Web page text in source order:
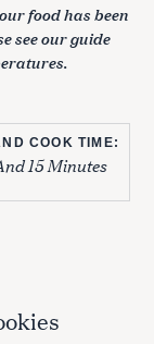
food has been
see our guide
COOK TIME:
15 Minutes